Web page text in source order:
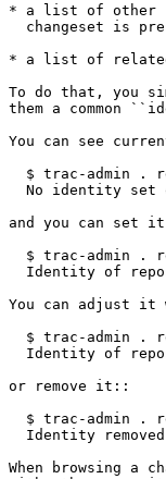
* a list of other
changeset is
* a list of related
To do that, you
them a common
You can see
$ trac-admin .
No identity set
and you can set
$ trac-admin .
Identity of
You can adjust it
$ trac-admin .
Identity of
or remove it ::
$ trac-admin .
Identity
When browsing